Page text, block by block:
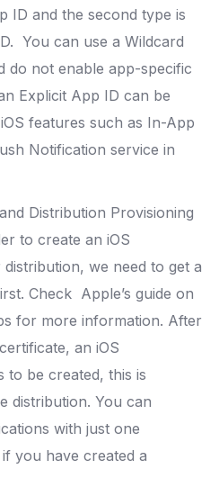
ID and the second type is
You can use a Wildcard
do not enable app-specific
Explicit App ID can be
features such as In-App
Notification service in
Distribution Provisioning
to create an iOS
we need to get a
Check Apple’s guide on
for more information. After
an iOS
to be created, this is
distribution. You can
with just one
you have created a